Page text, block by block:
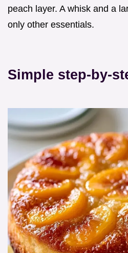
peach layer. A whisk and a
only other essentials.
Simple step-by-